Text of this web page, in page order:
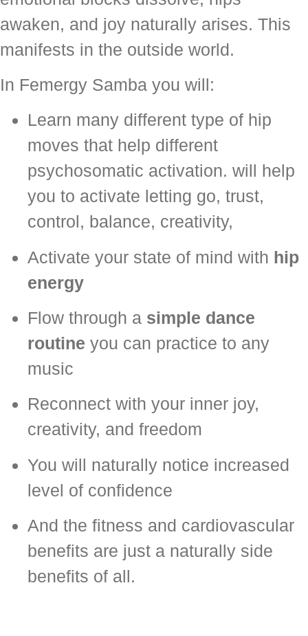
awaken, and joy naturally arises. This
manifests in the outside world.
In Femergy Samba you will:
Learn many different type of hip
moves that help different
psychosomatic activation. will help
you to activate letting go, trust,
control, balance, creativity,
Activate your state of mind with hip
energy
Flow through a simple dance
routine you can practice to any
music
Reconnect with your inner joy,
creativity, and freedom
You will naturally notice increased
level of confidence
And the fitness and cardiovascular
benefits are just a naturally side
benefits of all.